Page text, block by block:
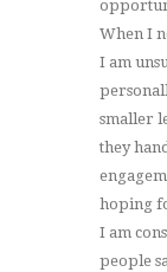
When I
I am
smaller
they
hoping
I am
people